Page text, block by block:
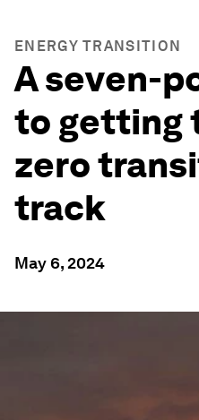
ENERGY TRANSITION
A seven-
to getting
zero
track
May 6, 2024